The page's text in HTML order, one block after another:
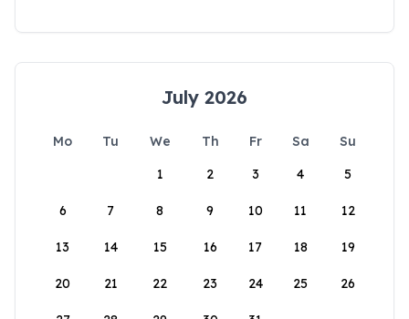
July 2026
Mo Tu We Th Fr Sa
Su
1
2 3 4 5
6 7 8 9 10 11 12
13 14 15 16 17 18 19
20 21 22 23 24 25 26